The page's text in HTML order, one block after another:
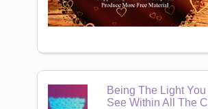
Being The Light You
See Within All The